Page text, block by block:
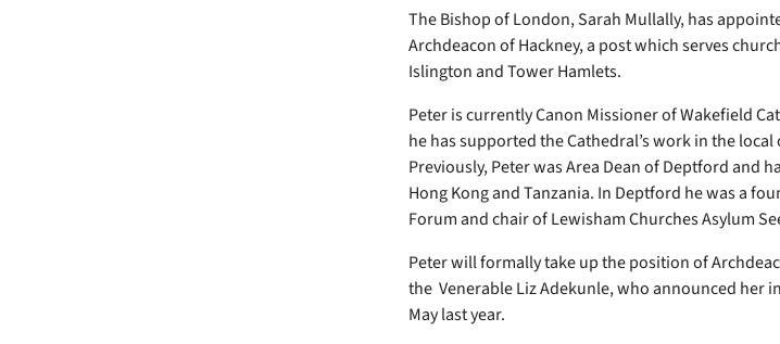
The Bishop of London, Sarah Mullally, has
Archdeacon of Hackney, a post which serves
Islington and Tower Hamlets.
Peter is currently Canon Missioner of Wakefield
he has supported the Cathedral’s work in the
Previously, Peter was Area Dean of Deptford and
Hong Kong and Tanzania. In Deptford he was a
Forum and chair of Lewisham Churches Asylum
Peter will formally take up the position of
the Venerable Liz Adekunle, who announced her
May last year.